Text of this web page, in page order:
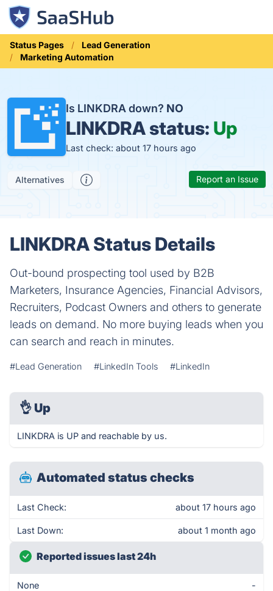
Status Pages
Lead Generation
Marketing Automation
Is LINKDRA down? NO
LINKDRA status: Up
Last check: about 17 hours ago
Alternatives Report an Issue
LINKDRA Status Details
Out-bound prospecting tool used by B2B
Marketers, Insurance Agencies, Financial Advisors,
Recruiters, Podcast Owners and others to generate
leads on demand. No more buying leads when you
can search and reach in minutes.
#Lead Generation #LinkedIn Tools #LinkedIn
👌 Up
LINKDRA is UP and reachable by us.
Automated status checks
Last Check: about 17 hours ago
Last Down: about 1 month ago
Reported issues last 24h
None -